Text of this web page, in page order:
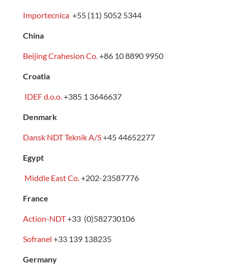
Importecnica+55 (11) 5052 5344
China
Beijing Crahesion Co. +86 10 8890 9950
Croatia
IDEF d.o.o. +385 1 3646637
Denmark
Dansk NDT Teknik A/S+45 44652277
Egypt
Middle East Co. +202-23587776
France
Action-NDT+33 (0)582730106
Sofranel +33 139 138235
Germany